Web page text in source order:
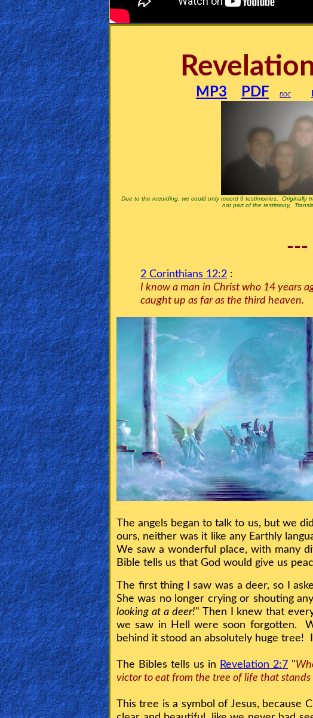
🎞
Bible
Movies
🎞
Gospel
Videos
🎞
Godly
Movies
🎞
CBN
Videos
🎞
Kids
Videos
🎞
Worship
Music
🎞
Vids
for
New
Believers
Heaven
Hell
Prayer
Bible/Study
MP3 PDF DOC
Due to the recording, we could only record 6 testimonies, Originally
not part of the testimony,
---
2 Corinthians 12:2 :
I know a man in Christ who 14 years
caught up as far as the third heaven.
The angels began to talk to us, but we
ours, neither was it like any Earthly
We saw a wonderful place, with many
Bible tells us that God would give us
The first thing I saw was a deer, so I
She was no longer crying or shouting
looking at a deer!" Then I knew that
we saw in Hell were soon forgotten.
behind it stood an absolutely huge tree!
The Bibles tells us in Revelation 2:7 "
victor to eat from the tree of life that stands
This tree is a symbol of Jesus,